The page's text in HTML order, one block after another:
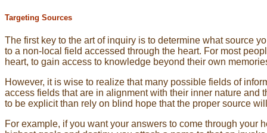
Targeting Sources
The first key to the art of inquiry is to determine what source
to a non-local field accessed through the heart. For most
heart, to gain access to knowledge beyond their own
However, it is wise to realize that many possible fields of
access fields that are in alignment with their inner nature and
to be explicit than rely on blind hope that the proper source
For example, if you want your answers to come through your